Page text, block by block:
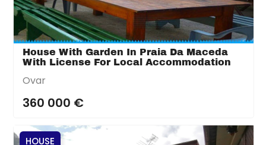
House With Garden In Praia Da Maceda
With License For Local Accommodation
Ovar
360 000 €
HOUSE